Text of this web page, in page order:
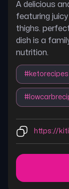
A delicious
featuring
thighs.
dish is a
nutrition.
#ketorecipes
#
https://